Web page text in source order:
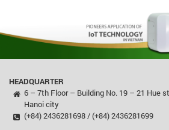
HEADQUARTER
6 – 7th Floor – Building No. 19 – 21 Hue
Hanoi city
(+84) 2436281698 / (+84) 2436281699